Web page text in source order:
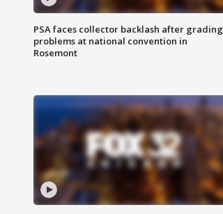
PSA faces collector backlash after grading
problems at national convention in
Rosemont